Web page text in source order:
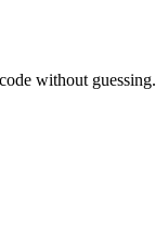
without guessing.